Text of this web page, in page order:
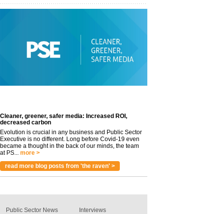
Cleaner, greener, safer media: Increased ROI,
decreased carbon
Evolution is crucial in any business and Public Sector
Executive is no different. Long before Covid-19 even
became a thought in the back of our minds, the team
at PS... more >
read more blog posts from 'the raven' >
Public Sector News
Interviews